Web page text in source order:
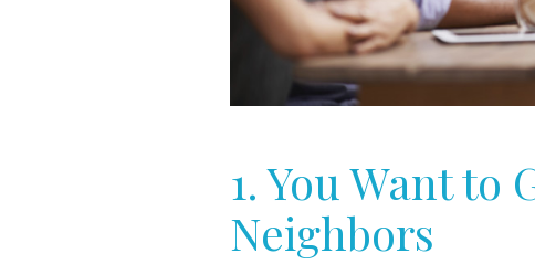
1. You Want to
Neighbors